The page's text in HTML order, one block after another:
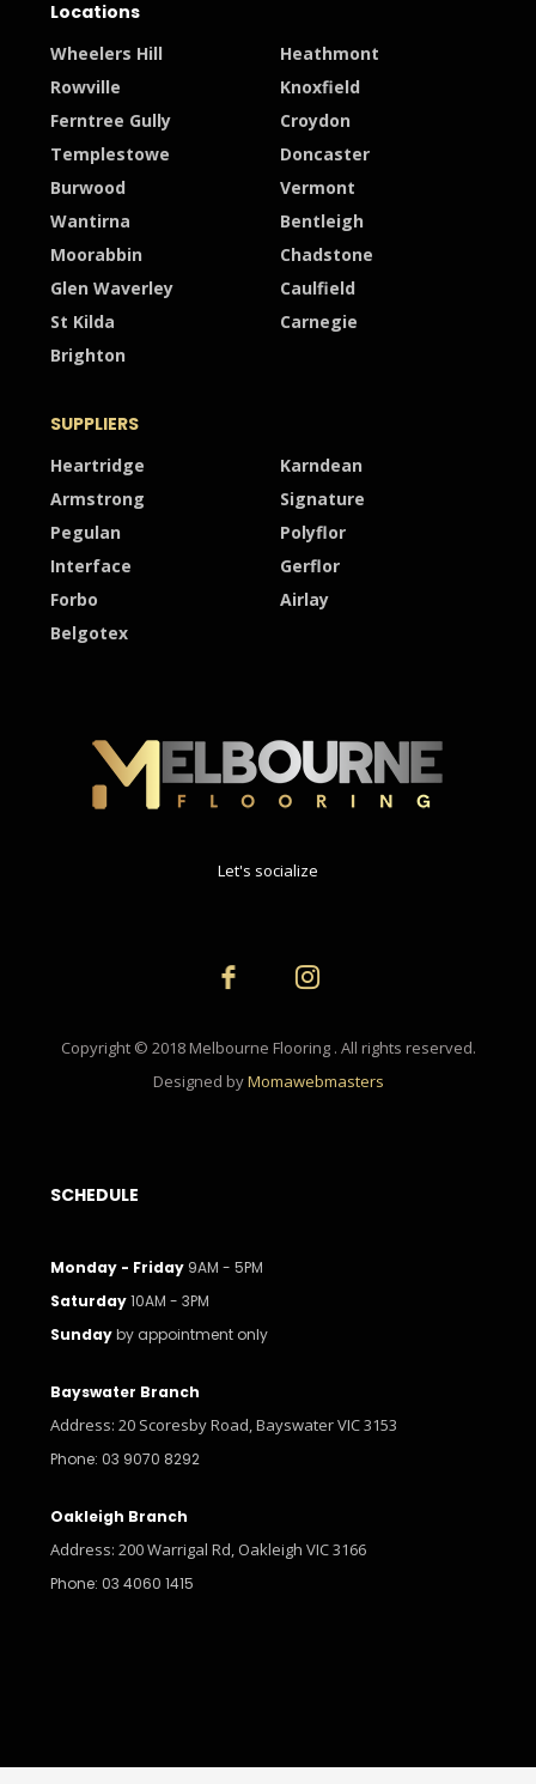
Locations
Wheelers Hill
Heathmont
Rowville
Knoxfield
Ferntree Gully
Croydon
Templestowe
Doncaster
Burwood
Vermont
Wantirna
Bentleigh
Moorabbin
Chadstone
Glen Waverley
Caulfield
St Kilda
Carnegie
Brighton
SUPPLIERS
Heartridge
Karndean
Armstrong
Signature
Pegulan
Polyflor
Interface
Gerflor
Forbo
Airlay
Belgotex
Let's socialize
Copyright © 2018 Melbourne Flooring . All rights reserved.
Designed byMomawebmasters
SCHEDULE
Monday - Friday 9AM - 5PM
Saturday10AM - 3PM
Sundayby appointment only
Bayswater Branch
Address: 20 Scoresby Road, Bayswater VIC 3153
Phone: 03 9070 8292
Oakleigh Branch
Address: 200 Warrigal Rd, Oakleigh VIC 3166
Phone: 03 4060 1415